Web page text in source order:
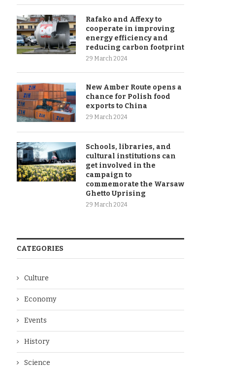
Rafako and Affexy to
cooperate in improving
energy efficiency and
reducing carbon footprint
29 March 2024
New Amber Route opens a
chance for Polish food
exports to China
29 March 2024
Schools, libraries, and
cultural institutions can
get involved in the
campaign to
commemorate the Warsaw
Ghetto Uprising
29 March 2024
CATEGORIES
Culture
Economy
Events
History
Science